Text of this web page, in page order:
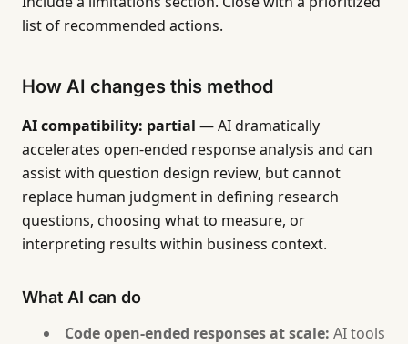
list of recommended actions.
How AI changes this method
AI compatibility: partial — AI dramatically
accelerates open-ended response analysis and can
assist with question design review, but cannot
replace human judgment in defining research
questions, choosing what to measure, or
interpreting results within business context.
What AI can do
Code open-ended responses at scale: AI tools